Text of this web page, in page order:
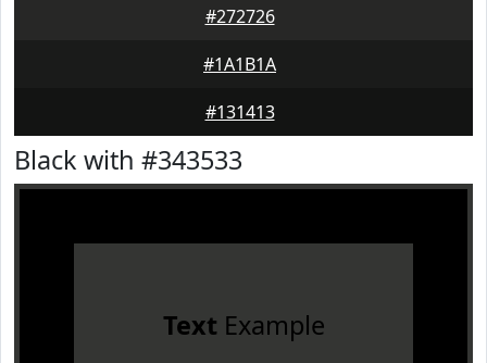
#272726
#1A1B1A
#131413
Black with #343533
TextExample